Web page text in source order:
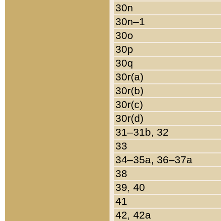
30n
30n–1
30o
30p
30q
30r(a)
30r(b)
30r(c)
30r(d)
31–31b, 32
33
34–35a, 36–37a
38
39, 40
41
42, 42a